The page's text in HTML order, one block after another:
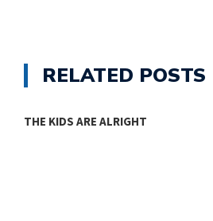
RELATED POSTS
THE KIDS ARE ALRIGHT